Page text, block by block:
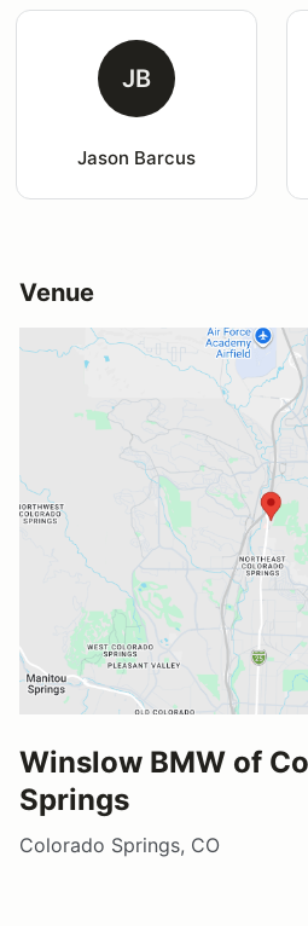
JB
Jason Barcus
Venue
Winslow BMW of
Springs
Colorado Springs, CO